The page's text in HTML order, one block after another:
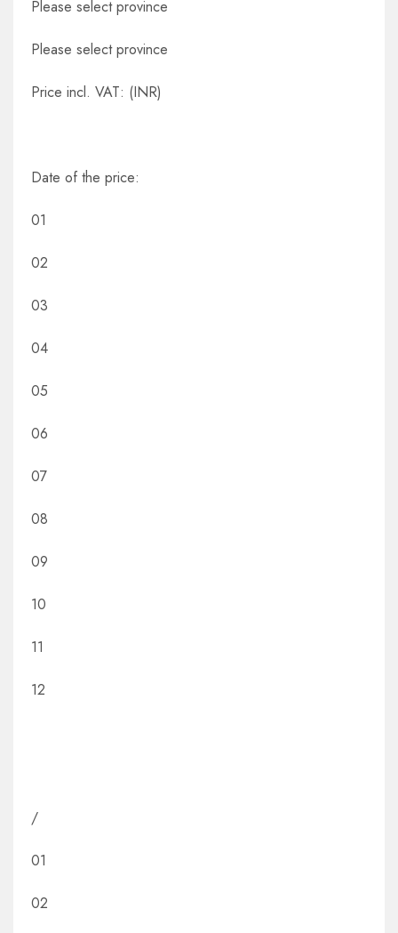
Please select province
Please select province
Price incl. VAT: (INR)
Date of the price:
01
02
03
04
05
06
07
08
09
10
11
12
/
01
02